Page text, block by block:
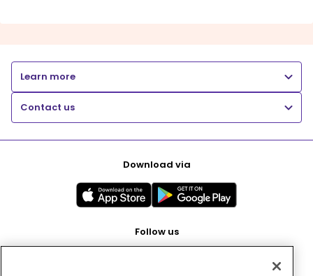
Learn more
Contact us
Download via
Follow us